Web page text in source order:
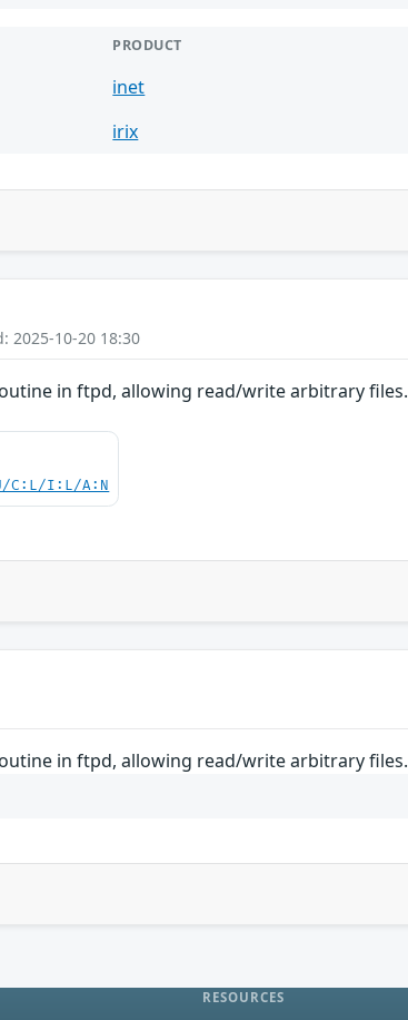
PRODUCT
inet
irix
2025-10-20 18:30
in ftpd, allowing read/write arbitrary files.
C:L/I:L/A:N
in ftpd, allowing read/write arbitrary files.
RESOURCES